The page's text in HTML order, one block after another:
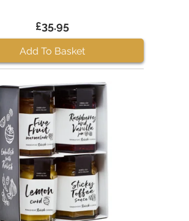
£35.95
Add To Basket